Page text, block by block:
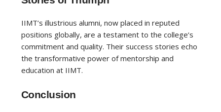
IIMT’s illustrious alumni, now placed in reputed
positions globally, are a testament to the college’s
commitment and quality. Their success stories echo
the transformative power of mentorship and
education at IIMT.
Conclusion